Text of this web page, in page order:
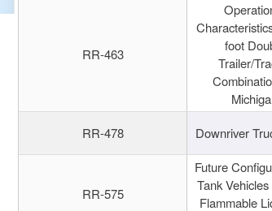
RR-463
foot
Trailer/
RR-478 Downriver
RR-575
Future
Tank
Flammable